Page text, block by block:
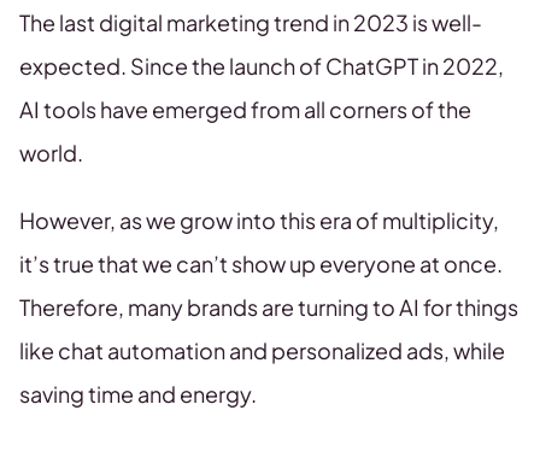
The last digital marketing trend in 2023 is well-
expected. Since the launch of ChatGPT in 2022,
AI tools have emerged from all corners of the
world.
However, as we grow into this era of multiplicity,
it’s true that we can’t show up everyone at once.
Therefore, many brands are turning to AI for things
like chat automation and personalized ads, while
saving time and energy.